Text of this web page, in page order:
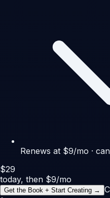
Renews at $9/mo ·
$29
today, then $9/mo
Get the Book + Start Creating →